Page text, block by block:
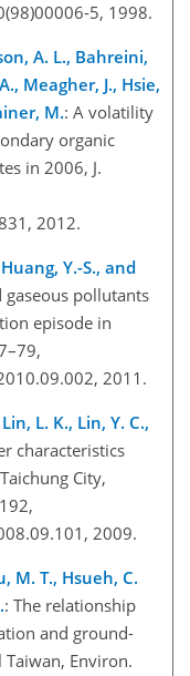
5, 1998.
A. L., Bahreini,
Meagher, J., Hsie,
M.: A volatility
organic
in 2006, J.
2012.
Y.-S., and
pollutants
episode in
2011.
L. K., Lin, Y. C.,
characteristics
City,
2009.
M. T., Hsueh, C.
: The relationship
and ground-
Environ.